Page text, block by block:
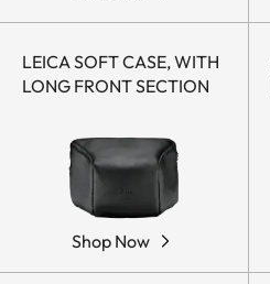
LEICA SOFT CASE, WITH
LONG FRONT SECTION
Shop Now